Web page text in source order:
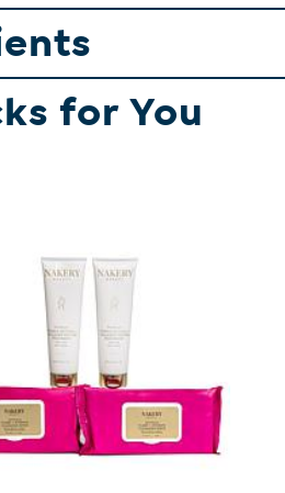
skin looks smooth all day
COSMETICS
for You